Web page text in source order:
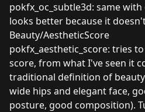
pokfx_oc_subtle3d: same
looks better because it
Beauty/AestheticScore
pokfx_aesthetic_score: tries
score, from what I've seen it
traditional definition of
wide hips and elegant face,
posture, good composition).